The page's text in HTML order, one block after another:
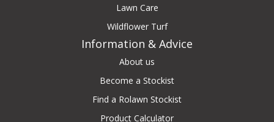
Lawn Care
Wildflower Turf
Information & Advice
About us
Become a Stockist
Find a Rolawn Stockist
Product Calculator